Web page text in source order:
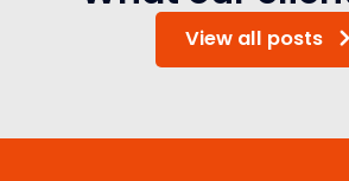
View all posts